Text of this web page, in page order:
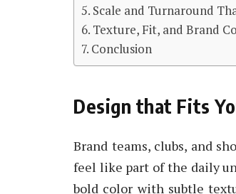
Scale and Turnaround
Texture, Fit, and Brand
Conclusion
Design that Fits
Brand teams, clubs, and
feel like part of the daily
bold color with subtle